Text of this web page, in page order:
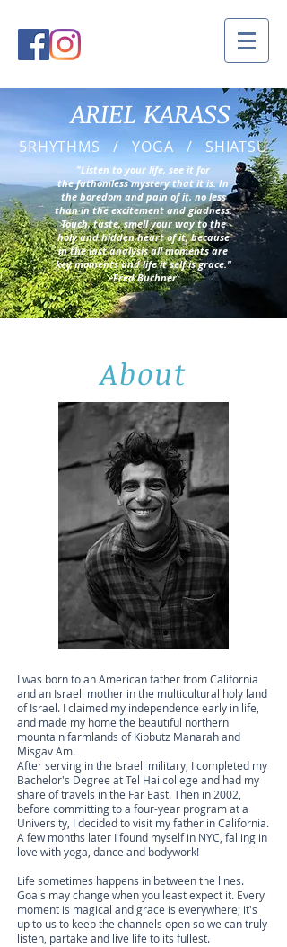
ARIEL KARASS
5RHYTHMS / YOGA / SHIATSU
"Listen to your life, see it for
the fathomless mystery that it is. In
the boredom and pain of it, no less
than in the excitement and gladness.
Touch, taste, smell your way to the
holy and hidden heart of it, because
in the last analysis all moments are
key moments and life it self is grace."
-Fred Buchner
About
I was born to an American father from California
and an Israeli mother in the multicultural holy land
of Israel. I claimed my independence early in life,
and made my home the beautiful northern
mountain farmlands of Kibbutz Manarah and
Misgav Am.
After serving in the Israeli military, I completed my
Bachelor's Degree at Tel Hai college and had my
share of travels in the Far East. Then in 2002,
before committing to a four-year program at a
University, I decided to visit my father in California.
A few months later I found myself in NYC, falling in
love with yoga, dance and bodywork!
Life sometimes happens in between the lines.
Goals may change when you least expect it. Every
moment is magical and grace is everywhere; it's
up to us to keep the channels open so we can truly
listen, partake and live life to its fullest.